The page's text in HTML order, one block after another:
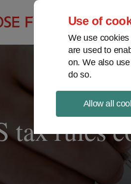
Use of
We use
are used to
on. We also
do so.
Allow all
tax rules